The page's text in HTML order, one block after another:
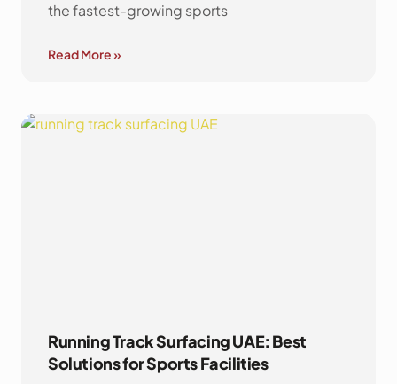
the fastest-growing sports
Read More »
Running Track Surfacing UAE: Best
Solutions for Sports Facilities